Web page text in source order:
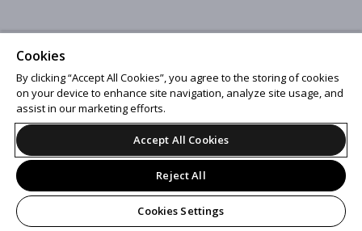
Cookies
By clicking “Accept All Cookies”, you agree to the storing of cookies
on your device to enhance site navigation, analyze site usage, and
assist in our marketing efforts.
Accept All Cookies
Reject All
Cookies Settings